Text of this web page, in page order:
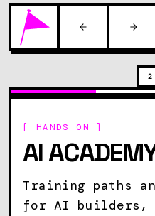
2
[ HANDS ON ]
AI
Training paths
for AI builders,